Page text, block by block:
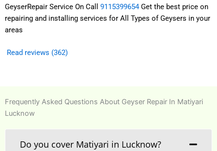
GeyserRepair Service On Call 9115399654Get the best price on
repairing and installing services for All Types of Geysers in your
areas
Read reviews (362)
Frequently Asked Questions About Geyser Repair In Matiyari
Lucknow
Do you cover Matiyari in Lucknow?